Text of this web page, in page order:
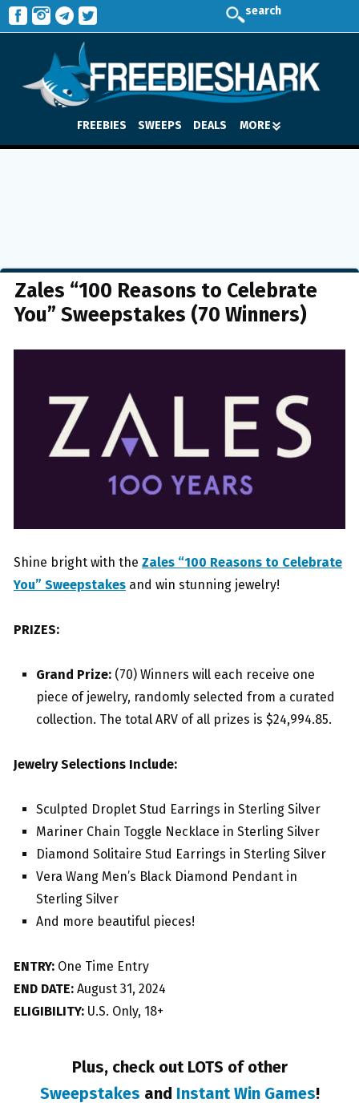
search
FREEBIES SWEEPS DEALS MORE
Zales “100 Reasons to Celebrate
You” Sweepstakes (70 Winners)
Shine bright with the Zales “100 Reasons to Celebrate
You” Sweepstakes and win stunning jewelry!
PRIZES:
Grand Prize: (70) Winners will each receive one
piece of jewelry, randomly selected from a curated
collection. The total ARV of all prizes is $24,994.85.
Jewelry Selections Include:
Sculpted Droplet Stud Earrings in Sterling Silver
Mariner Chain Toggle Necklace in Sterling Silver
Diamond Solitaire Stud Earrings in Sterling Silver
Vera Wang Men’s Black Diamond Pendant in
Sterling Silver
And more beautiful pieces!
ENTRY: One Time Entry
END DATE: August 31, 2024
ELIGIBILITY: U.S. Only, 18+
Plus, check out LOTS of other
Sweepstakes and Instant Win Games!